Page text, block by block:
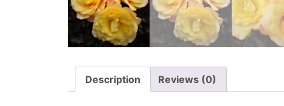
Description Reviews (0)